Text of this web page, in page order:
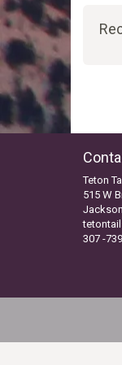
Teton
515 W
307 -